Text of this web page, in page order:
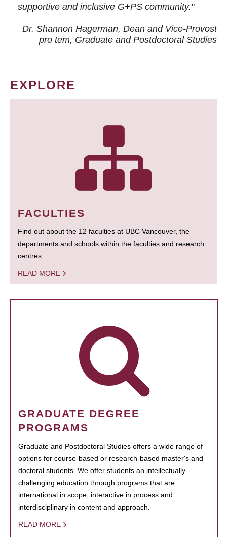
supportive and inclusive G+PS community."
Dr. Shannon Hagerman, Dean and Vice-Provost
pro tem, Graduate and Postdoctoral Studies
EXPLORE
FACULTIES
Find out about the 12 faculties at UBC Vancouver, the
departments and schools within the faculties and research
centres.
READ MORE
GRADUATE DEGREE
PROGRAMS
Graduate and Postdoctoral Studies offers a wide range of
options for course-based or research-based master's and
doctoral students. We offer students an intellectually
challenging education through programs that are
international in scope, interactive in process and
interdisciplinary in content and approach.
READ MORE